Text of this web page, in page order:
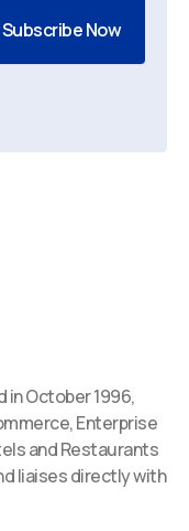
in October 1996,
Enterprise
and Restaurants
liaises directly with